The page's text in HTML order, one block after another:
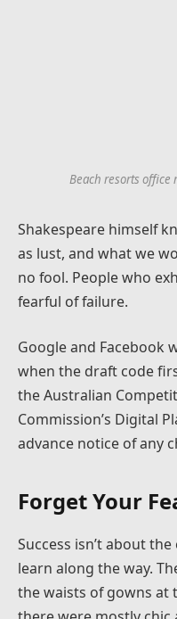
Beach resorts
Shakespeare himself
as lust, and what we
no fool. People who
fearful of failure.
Google and Facebook
when the draft code
the Australian
Commission’s Digital
advance notice of any
Forget Your
Success isn’t about
learn along the way.
the waists of gowns at